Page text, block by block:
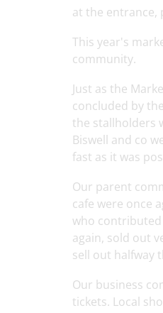
at the entrance,
This year's
community.
Just as the
concluded by
the stallholders
Biswell and co
fast as it was
Our parent
cafe were once
who contributed
again, sold out
sell out halfway
Our business
tickets. Local